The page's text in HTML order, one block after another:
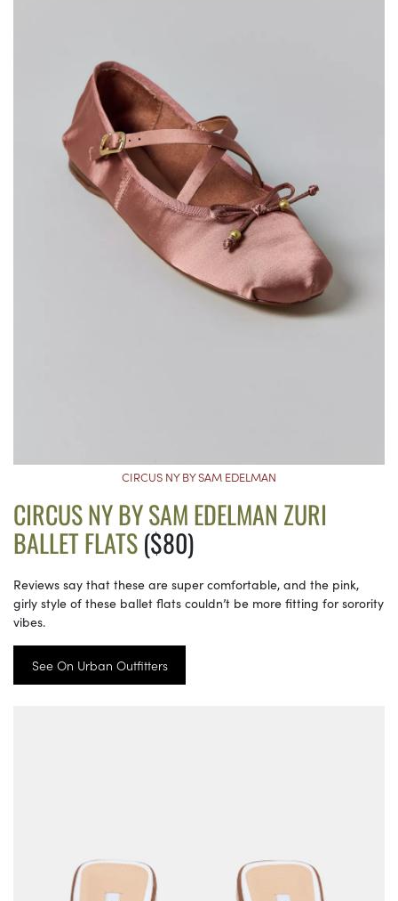
CIRCUS NY BY SAM EDELMAN
CIRCUS NY BY SAM EDELMAN ZURI
BALLET FLATS($80)
Reviews say that these are super comfortable, and the pink,
girly style of these ballet flats couldn’t be more fitting for sorority
vibes.
See On Urban Outfitters